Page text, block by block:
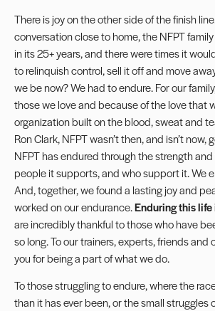
There is joy on the other side of the finish
conversation close to home, the NFPT
in its 25+ years, and there were times it
to relinquish control, sell it off and move
we be now? We had to endure. For our
those we love and because of the love that
organization built on the blood, sweat and
Ron Clark, NFPT wasn’t then, and isn’t now,
NFPT has endured through the strength
people it supports, and who support it. We
And, together, we found a lasting joy and
worked on our endurance.Enduring this
are incredibly thankful to those who have
so long. To our trainers, experts, friends and
you for being a part of what we do.
To those struggling to endure, where the
than it has ever been, or the small struggles